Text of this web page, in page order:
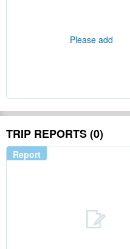
Please add
TRIP REPORTS (0)
Report